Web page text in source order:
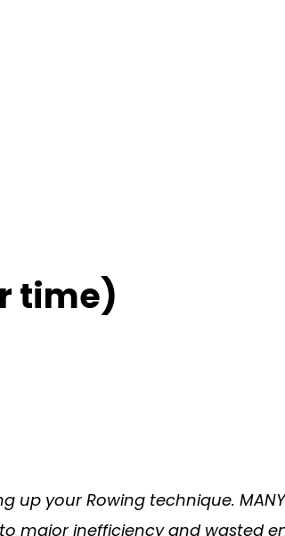
time)
up your Rowing technique.
major inefficiency and wasted